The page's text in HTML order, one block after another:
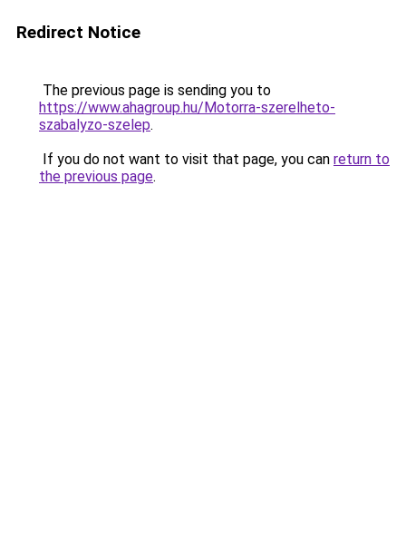
Redirect Notice
The previous page is sending you to
https://www.ahagroup.hu/Motorra-szerelheto-
szabalyzo-szelep.
If you do not want to visit that page, you can return to
the previous page.